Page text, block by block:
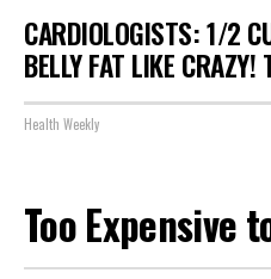
CARDIOLOGISTS: 1/2
BELLY FAT LIKE
Health Weekly
Too Expensive